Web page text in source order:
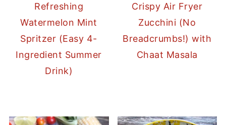
Refreshing
Watermelon Mint
Spritzer (Easy 4-
Ingredient Summer
Drink)
Crispy Air Fryer
Zucchini (No
Breadcrumbs!) with
Chaat Masala